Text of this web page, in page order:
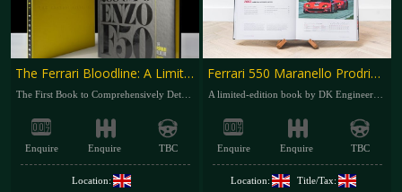
The Ferrari Bloodline: A Limited-Edition Book by Dr Karim Said
Enquire Enquire TBC
Location:
Ferrari 550 Maranello Prodrive – The Last V12 Ferrari to Win at Le Mans
Enquire Enquire TBC
Location: Title/Tax: